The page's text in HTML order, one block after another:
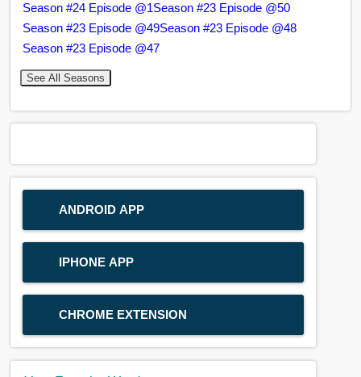
Season #24 Episode @1Season #23 Episode @50
Season #23 Episode @49Season #23 Episode @48
Season #23 Episode @47
See All Seasons
ANDROID APP
IPHONE APP
CHROME EXTENSION